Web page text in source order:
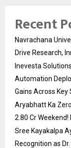
Recent
Navrachana
Drive Research,
Inevesta
Automation
Gains Across Key
Aryabhatt Ka
2.80 Cr
Sree Kayakalpa
Recognition as